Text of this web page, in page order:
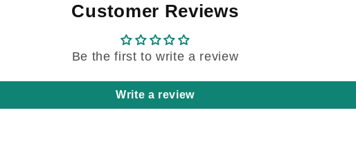
Customer Reviews
Be the first to write a review
Write a review